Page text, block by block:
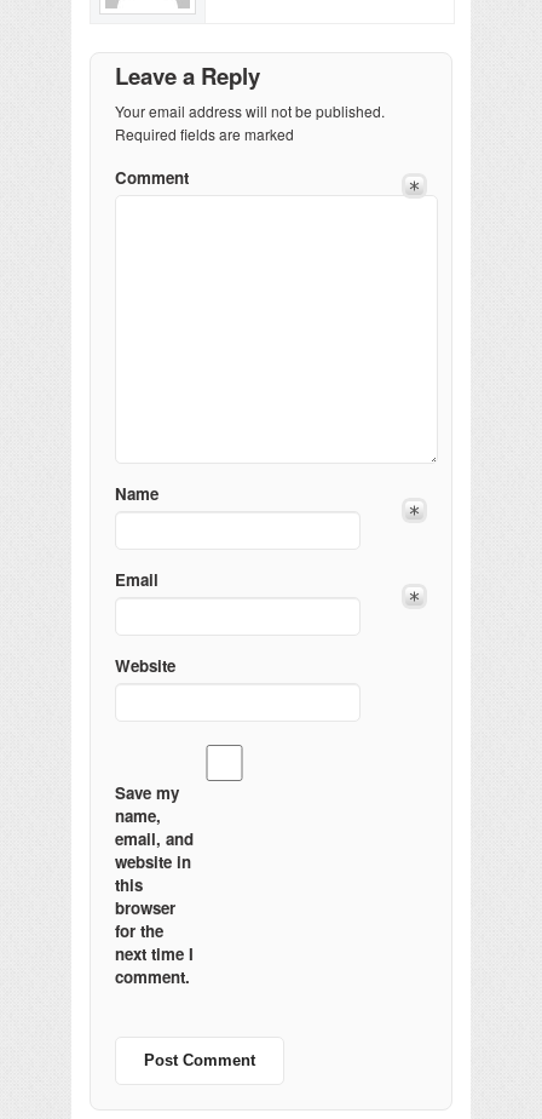
Leave a Reply
Your email address will not be published.
Required fields are marked
Comment
Name
Email
Website
Save my
name,
email, and
website in
this
browser
for the
next time I
comment.